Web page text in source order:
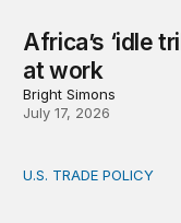
Africa’s ‘idle
at work
Bright Simons
July 17, 2026
Toward a US-
U.S. TRADE POLICY